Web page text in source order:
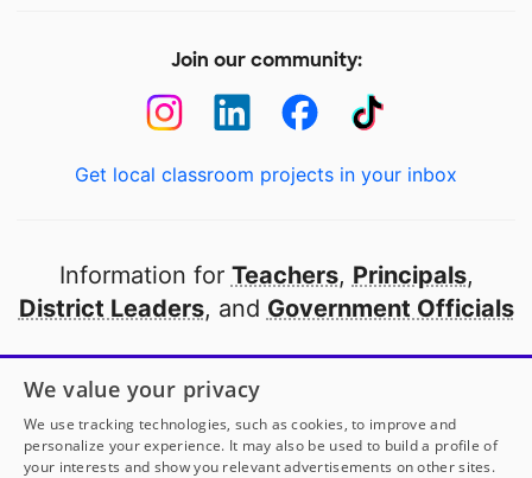
Join our community:
Get local classroom projects in your inbox
Information for Teachers, Principals,
District Leaders, and Government Officials
Open to every public school in America
thanks to
our partners
We value your privacy
We use tracking technologies, such as cookies, to improve and
personalize your experience. It may also be used to build a profile of
your interests and show you relevant advertisements on other sites.